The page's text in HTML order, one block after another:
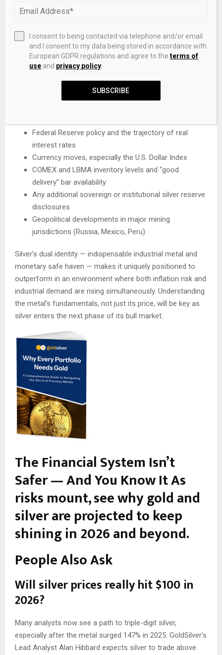
from silver — now have significant influence on pricing. If
is set for further sharp upside, especially if the supply
deficit persists or widens.
What Investors Should Watch
Closely in 2026
Federal Reserve policy and the trajectory of real
interest rates
Currency moves, especially the U.S. Dollar Index
COMEX and LBMA inventory levels and “good
delivery” bar availability
Any additional sovereign or institutional silver reserve
disclosures
Geopolitical developments in major mining
jurisdictions (Russia, Mexico, Peru)
Silver’s dual identity — indispensable industrial metal and
monetary safe haven — makes it uniquely positioned to
outperform in an environment where both inflation risk and
industrial demand are rising simultaneously. Understanding
the metal’s fundamentals, not just its price, will be key as
silver enters the next phase of its bull market.
The Financial System Isn’t
Safer — And You Know ItAs
risks mount, see why gold and
silver are projected to keep
shining in 2026 and beyond.
People Also Ask
Will silver prices really hit $100 in
2026?
Many analysts now see a path to triple-digit silver,
especially after the metal surged 147% in 2025. GoldSilver’s
Lead Analyst Alan Hibbard expects silver to trade above
I consent to being contacted via telephone and/or email
and I consent to my data being stored in accordance with
European GDPR regulations and agree to theterms of
use and privacy policy
SUBSCRIBE